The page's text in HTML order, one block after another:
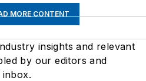
MORE CONTENT
insights and relevant
by our editors and